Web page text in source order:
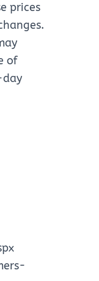
prices
of
day